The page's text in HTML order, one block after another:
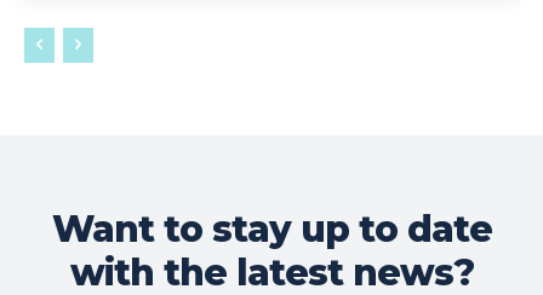
Want to stay up to date
with the latest news?